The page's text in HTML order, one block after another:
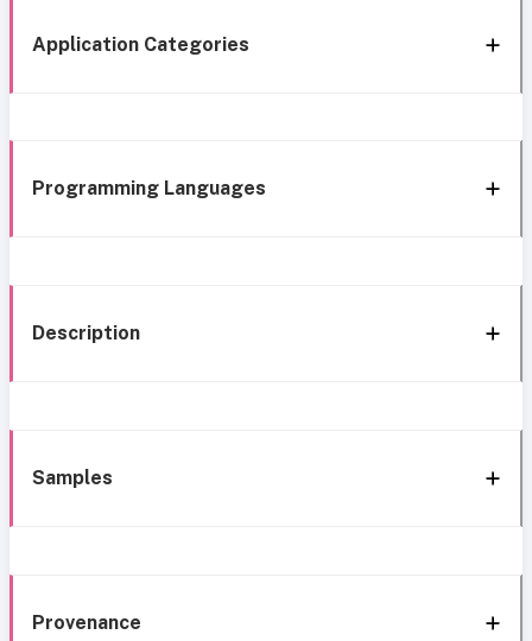
Application Categories
Programming Languages
Description
Samples
Provenance